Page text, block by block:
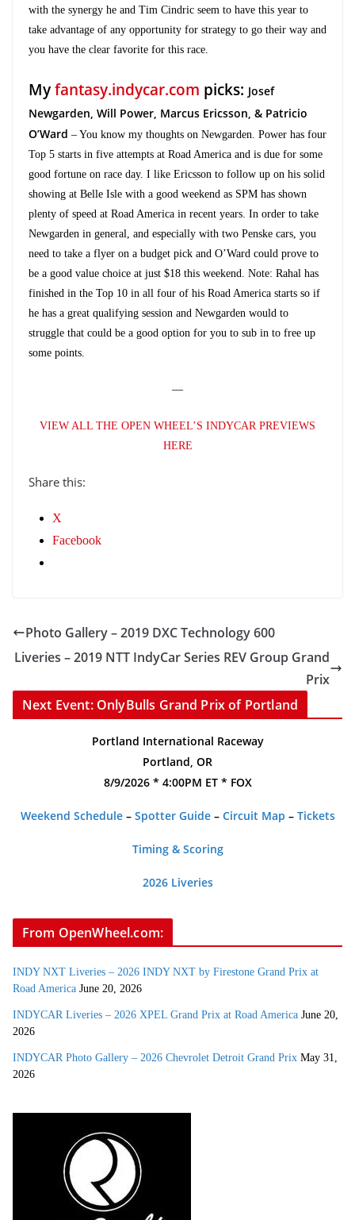
with the synergy he and Tim Cindric seem to have this year to
take advantage of any opportunity for strategy to go their way and
you have the clear favorite for this race.
My fantasy.indycar.com picks: Josef
Newgarden, Will Power, Marcus Ericsson, & Patricio
O’Ward – You know my thoughts on Newgarden. Power has four
Top 5 starts in five attempts at Road America and is due for some
good fortune on race day. I like Ericsson to follow up on his solid
showing at Belle Isle with a good weekend as SPM has shown
plenty of speed at Road America in recent years. In order to take
Newgarden in general, and especially with two Penske cars, you
need to take a flyer on a budget pick and O’Ward could prove to
be a good value choice at just $18 this weekend. Note: Rahal has
finished in the Top 10 in all four of his Road America starts so if
he has a great qualifying session and Newgarden would to
struggle that could be a good option for you to sub in to free up
some points.
—
VIEW ALL THE OPEN WHEEL’S INDYCAR PREVIEWS
HERE
Share this:
X
Facebook
Photo Gallery – 2019 DXC Technology 600
Liveries – 2019 NTT IndyCar Series REV Group Grand
Prix
Next Event: OnlyBulls Grand Prix of Portland
Portland International Raceway
Portland, OR
8/9/2026 * 4:00PM ET * FOX
Weekend Schedule– Spotter Guide– Circuit Map – Tickets
Timing & Scoring
2026 Liveries
From OpenWheel.com:
INDY NXT Liveries – 2026 INDY NXT by Firestone Grand Prix at
Road America June 20, 2026
INDYCAR Liveries – 2026 XPEL Grand Prix at Road America June 20,
2026
INDYCAR Photo Gallery – 2026 Chevrolet Detroit Grand Prix May 31,
2026